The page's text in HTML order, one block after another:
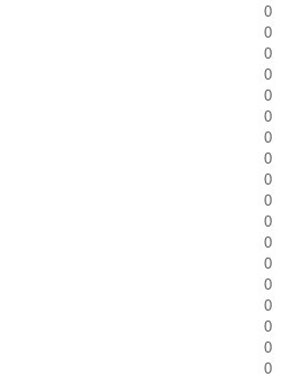
0
0
0
0
0
0
0
0
0
0
0
0
0
0
0
0
0
0